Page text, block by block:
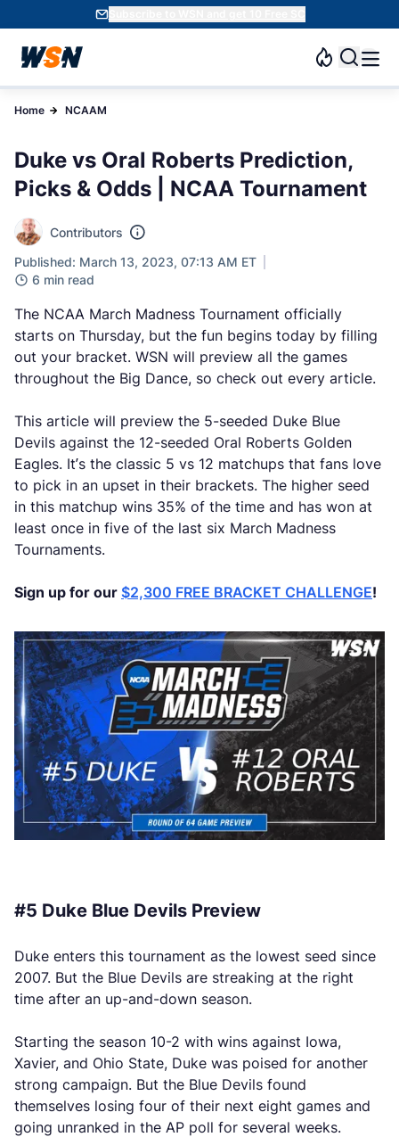
Subscribe to WSN and get 10 Free SC
Home NCAAM
Duke vs Oral Roberts Prediction,
Picks & Odds | NCAA Tournament
Contributors
Published: March 13, 2023, 07:13 AM ET
6 min read
The NCAA March Madness Tournament officially
starts on Thursday, but the fun begins today by filling
out your bracket. WSN will preview all the games
throughout the Big Dance, so check out every article.
This article will preview the 5-seeded Duke Blue
Devils against the 12-seeded Oral Roberts Golden
Eagles. It’s the classic 5 vs 12 matchups that fans love
to pick in an upset in their brackets. The higher seed
in this matchup wins 35% of the time and has won at
least once in five of the last six March Madness
Tournaments.
Sign up for our $2,300 FREE BRACKET CHALLENGE!
#5 Duke Blue Devils Preview
Duke enters this tournament as the lowest seed since
2007. But the Blue Devils are streaking at the right
time after an up-and-down season.
Starting the season 10-2 with wins against Iowa,
Xavier, and Ohio State, Duke was poised for another
strong campaign. But the Blue Devils found
themselves losing four of their next eight games and
going unranked in the AP poll for several weeks.